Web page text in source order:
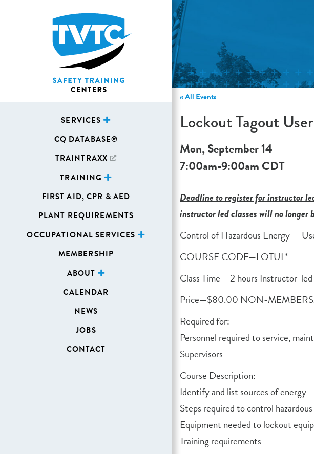
SERVICES
CQ DATABASE®
TRAINTRAXX
TRAINING
FIRST AID, CPR & AED
PLANT REQUIREMENTS
OCCUPATIONAL SERVICES
MEMBERSHIP
ABOUT
CALENDAR
NEWS
JOBS
CONTACT
« All Events
Lockout Tagout
Mon, September 14
7:00am-9:00am CDT
Deadline to register for instructor
instructor led classes will no longer
Control of Hazardous Energy —
COURSE CODE—LOTUL*
Class Time— 2 hours Instructor-
Price—$80.00 NON-
Required for:
Personnel required to service,
Supervisors
Course Description:
Identify and list sources of energy
Steps required to control
Equipment needed to lockout
Training requirements